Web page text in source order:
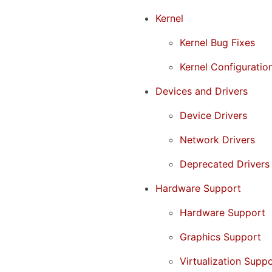
Kernel
Kernel Bug Fixes
Kernel
Devices and Drivers
Device Drivers
Network Drivers
Deprecated Drivers
Hardware Support
Hardware Support
Graphics Support
Virtualization